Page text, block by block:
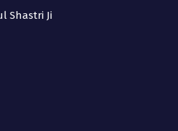
Shastri Ji